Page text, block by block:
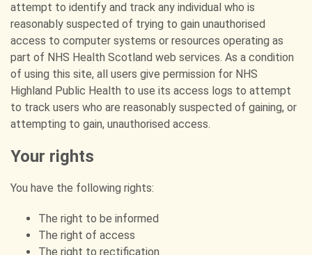
attempt to identify and track any individual who is
reasonably suspected of trying to gain unauthorised
access to computer systems or resources operating as
part of NHS Health Scotland web services. As a condition
of using this site, all users give permission for NHS
Highland Public Health to use its access logs to attempt
to track users who are reasonably suspected of gaining, or
attempting to gain, unauthorised access.
Your rights
You have the following rights:
The right to be informed
The right of access
The right to rectification